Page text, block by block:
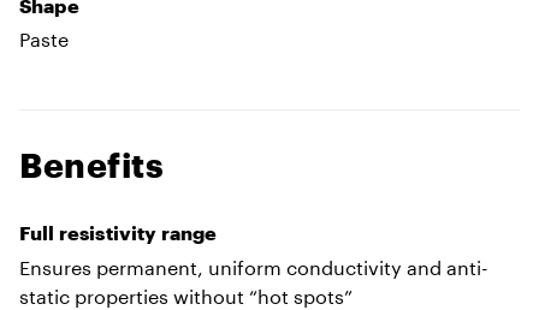
Shape
Paste
Benefits
Full resistivity range
Ensures permanent, uniform conductivity and anti-
static properties without “hot spots”